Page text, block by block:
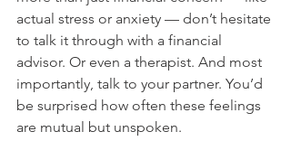
actual stress or anxiety — don’t hesitate
to talk it through with a financial
advisor. Or even a therapist. And most
importantly, talk to your partner. You’d
be surprised how often these feelings
are mutual but unspoken.